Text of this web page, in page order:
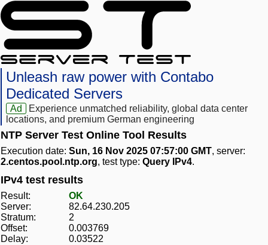
Unleash raw power with Contabo
Dedicated Servers
Ad
Experience unmatched reliability, global data center
locations, and premium German engineering
NTP Server Test Online Tool Results
Execution date: Sun, 16 Nov 2025 07:57:00 GMT, server:
2.centos.pool.ntp.org, test type: Query IPv4.
IPv4 test results
Result:
OK
Server:
82.64.230.205
Stratum:
2
Offset:
0.003769
Delay:
0.03522